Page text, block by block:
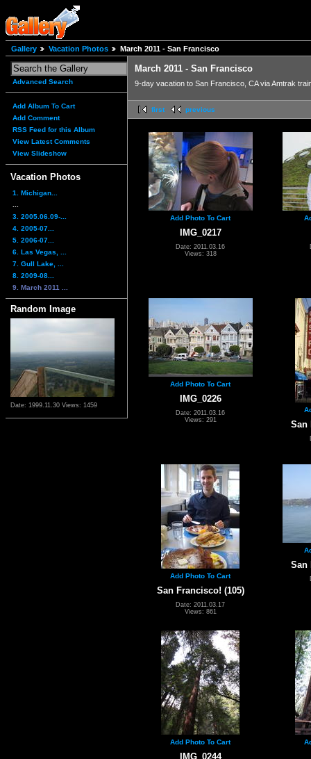
Gallery Vacation Photos March 2011 - San Francisco
Advanced Search
Add Album To Cart
Add Comment
RSS Feed for this Album
View Latest Comments
View Slideshow
Vacation Photos
1. Michigan...
3. 2005.06.09-...
4. 2005-07...
5. 2006-07...
6. Las Vegas, ...
7. Gull Lake, ...
8. 2009-08...
9. March 2011 ...
Random Image
Date: 1999.11.30 Views: 1459
March 2011 - San Francisco
9-day vacation to San Francisco, CA via Amtrak
first previous
Add Photo To Cart
IMG_0217
Date: 2011.03.16
Views: 318
Add Photo To Cart
IMG_0226
Date: 2011.03.16
Views: 291
San
Add Photo To Cart
San Francisco! (105)
Date: 2011.03.17
Views: 861
San
Add Photo To Cart
IMG_0244